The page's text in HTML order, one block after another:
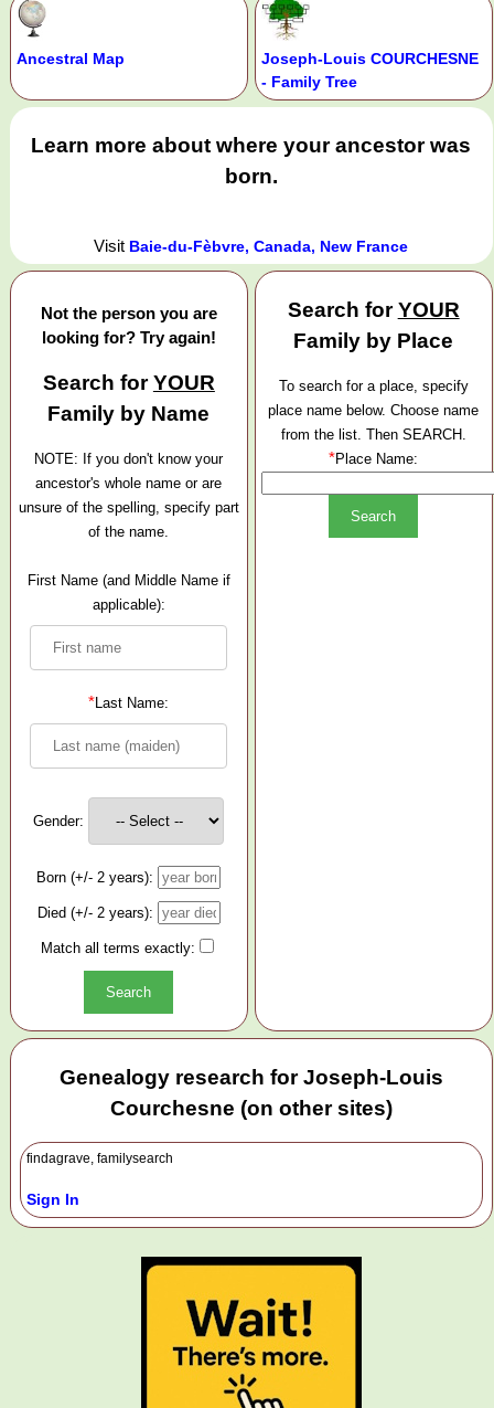
Ancestral Map
Joseph-Louis COURCHESNE
- Family Tree
Learn more about where your ancestor was
born.
Visit Baie-du-Fèbvre, Canada, New France
Not the person you are
looking for? Try again!
Search forYOUR
Family by Name
NOTE: If you don't know your
ancestor's whole name or are
unsure of the spelling, specify part
of the name.
First Name (and Middle Name if
applicable):
*Last Name:
Gender:
Born (+/- 2 years):
Died (+/- 2 years):
Match all terms exactly:
Search forYOUR
Family by Place
To search for a place, specify
place name below. Choose name
from the list. Then SEARCH.
*Place Name:
Genealogy research for Joseph-Louis
Courchesne (on other sites)
findagrave, familysearch
Sign In